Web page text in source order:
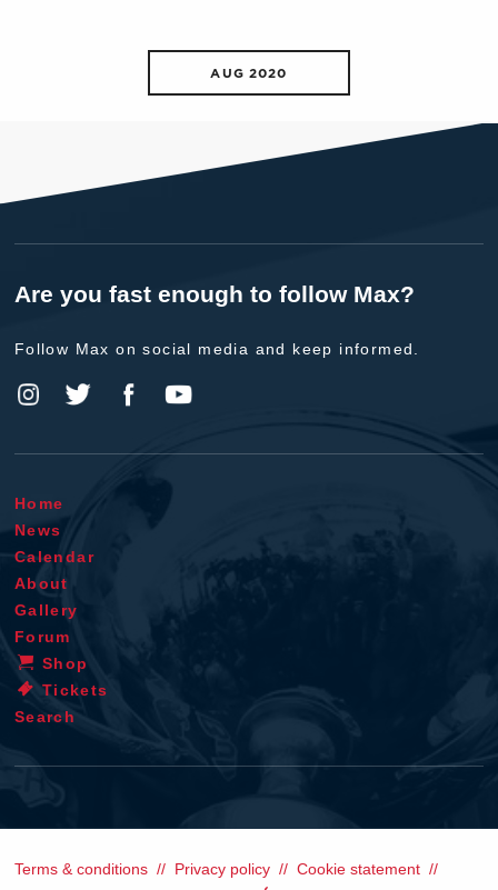
AUG 2020
Are you fast enough to follow Max?
Follow Max on social media and keep informed.
Home
News
Calendar
About
Gallery
Forum
Shop
Tickets
Search
Terms & conditions Privacy policy
Cookie statement